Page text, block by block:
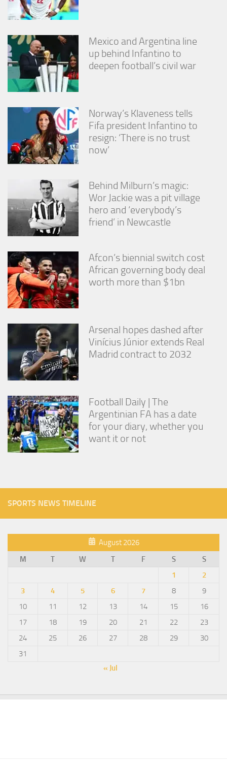
Mexico and Argentina line
up behind Infantino to
deepen football’s civil war
Norway’s Klaveness tells
Fifa president Infantino to
resign: ‘There is no trust
now’
Behind Milburn’s magic:
Wor Jackie was a pit village
hero and ‘everybody’s
friend’ in Newcastle
Afcon’s biennial switch cost
African governing body deal
worth more than $1bn
Arsenal hopes dashed after
Vinícius Júnior extends Real
Madrid contract to 2032
Football Daily | The
Argentinian FA has a date
for your diary, whether you
want it or not
SPORTS NEWS TIMELINE
August 2026
M
T W T F S
S
1
2
3
4 5 6 7 8
9
10
11 12 13 14 15
16
17
18 19 20 21 22
23
24
25 26 27 28 29
30
31
« Jul